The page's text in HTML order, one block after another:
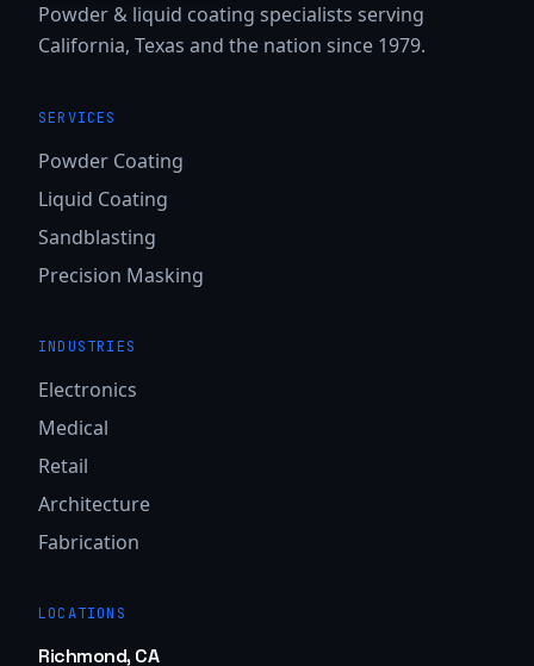
Powder & liquid coating specialists serving
California, Texas and the nation since 1979.
SERVICES
Powder Coating
Liquid Coating
Sandblasting
Precision Masking
INDUSTRIES
Electronics
Medical
Retail
Architecture
Fabrication
LOCATIONS
Richmond, CA